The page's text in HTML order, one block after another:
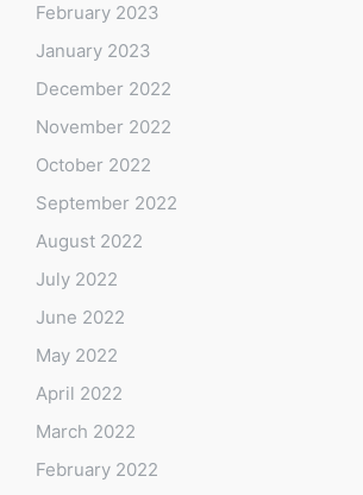
February 2023
January 2023
December 2022
November 2022
October 2022
September 2022
August 2022
July 2022
June 2022
May 2022
April 2022
March 2022
February 2022